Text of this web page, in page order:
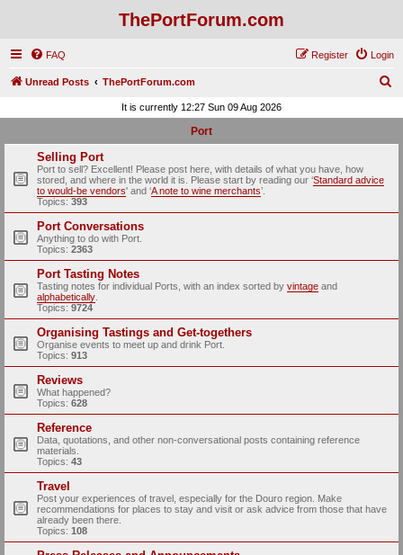
ThePortForum.com
FAQ Login
Register
Unread Posts ThePortForum.com
r
It is currently 12:27 Sun 09 Aug 2026
Port
Selling Port
Port to sell? Excellent! Please post here, with details of what you have, how
stored, and where in the world it is. Please start by reading our ‘Standard advice
to would-be vendors' and ‘A note to wine merchants’.
Topics: 393
Port Conversations
Anything to do with Port.
Topics: 2363
Port Tasting Notes
Tasting notes for individual Ports, with an index sorted by vintage and
alphabetically
Topics: 9724
Organising Tastings and Get-togethers
Organise events to meet up and drink Port.
Topics: 913
Reviews
What happened?
Topics: 628
Reference
Data, quotations, and other non-conversational posts containing reference
materials.
Topics: 43
Travel
Post your experiences of travel, especially for the Douro region. Make
recommendations for places to stay and visit or ask advice from those that have
already been there.
Topics: 108